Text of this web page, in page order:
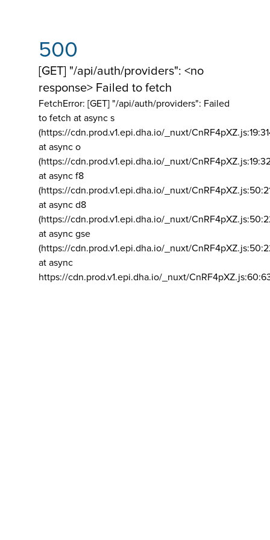
500
[GET] "/api/auth/providers": <no
response> Failed to fetch
FetchError: [GET] "/api/auth/providers": Failed
to fetch at async s
(https://cdn.prod.v1.epi.dha.io/_nuxt/
at async o
(https://cdn.prod.v1.epi.dha.io/_nuxt/
at async f8
(https://cdn.prod.v1.epi.dha.io/_nuxt/
at async d8
(https://cdn.prod.v1.epi.dha.io/_nuxt/
at async gse
(https://cdn.prod.v1.epi.dha.io/_nuxt/
at async
https://cdn.prod.v1.epi.dha.io/_nuxt/